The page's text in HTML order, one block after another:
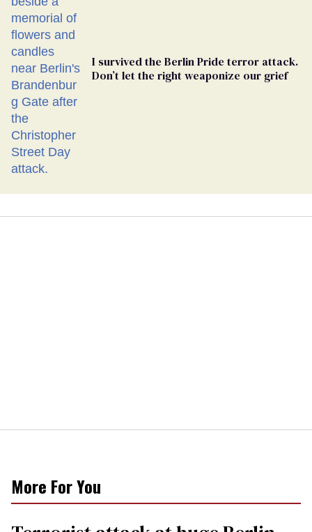
I survived the Berlin Pride terror attack.
Don’t let the right weaponize our grief
More For You